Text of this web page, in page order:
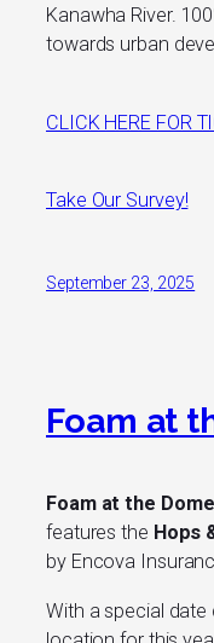
Kanawha River.
towards urban
CLICK HERE FOR
Take Our Survey!
September 23, 2025
Foam at
Foam at the Dome
features the Hops
by Encova
With a special